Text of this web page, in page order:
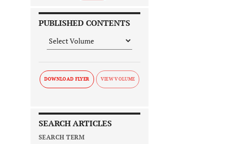
PUBLISHED CONTENTS
DOWNLOAD FLYER
SEARCH ARTICLES
SEARCH TERM